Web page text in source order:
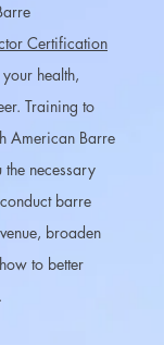
Certification
health,
Training to
American Barre
necessary
barre
broaden
to better